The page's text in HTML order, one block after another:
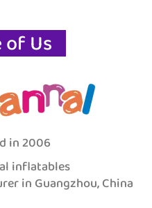
Us
in 2006
inflatables
in Guangzhou, China